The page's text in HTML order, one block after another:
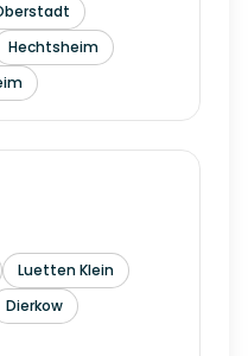
Hechtsheim
Luetten Klein
Dierkow